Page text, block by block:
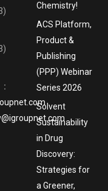
Chemistry!
ACS Platform,
Product &
Publishing
(PPP) Webinar
Series 2026
Solvent
Sustainability
in Drug
Discovery:
Strategies for
a Greener,